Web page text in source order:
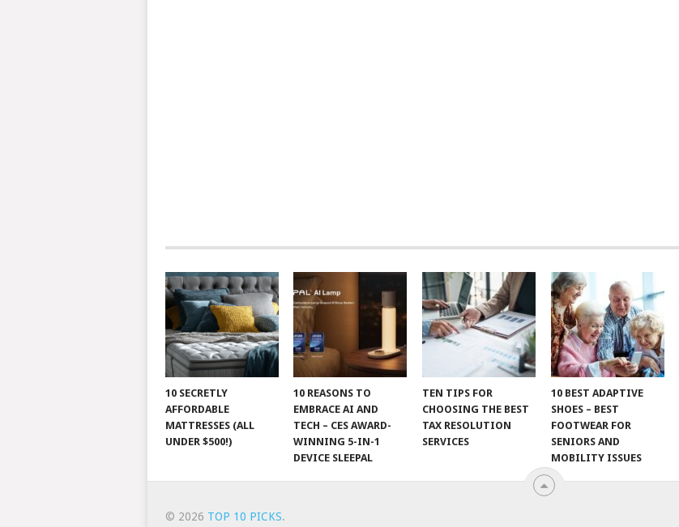
10 SECRETLY
AFFORDABLE
MATTRESSES (ALL
UNDER $500!)
10 REASONS TO
EMBRACE AI AND
TECH – CES AWARD-
WINNING 5-IN-1
DEVICE SLEEPAL
TEN TIPS FOR
CHOOSING THE BEST
TAX RESOLUTION
SERVICES
10 BEST ADAPTIVE
SHOES – BEST
FOOTWEAR FOR
SENIORS AND
MOBILITY ISSUES
© 2026 TOP 10 PICKS.